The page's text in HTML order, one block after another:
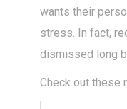
wants their
stress. In fact,
dismissed long
Check out these